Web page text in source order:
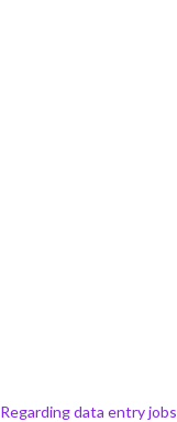
Regarding data entry jobs